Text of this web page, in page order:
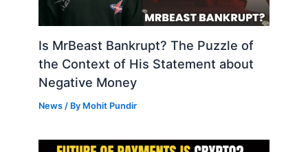
Is MrBeast Bankrupt? The Puzzle of
the Context of His Statement about
Negative Money
News / By Mohit Pundir